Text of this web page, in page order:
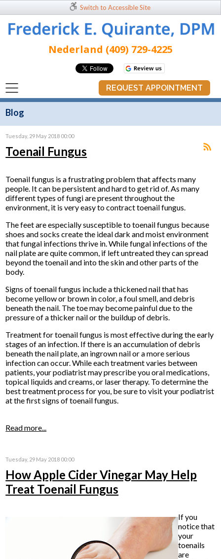
Switch to Accessible Site
Nederland (409) 729-4225
REQUEST APPOINTMENT
Blog
Tuesday, 29 May 2018 00:00
Toenail Fungus
Toenail fungus is a frustrating problem that affects many
people. It can be persistent and hard to get rid of. As many
different types of fungi are present throughout the
environment, it is very easy to contract toenail fungus.
The feet are especially susceptible to toenail fungus because
shoes and socks create the ideal dark and moist environment
that fungal infections thrive in. While fungal infections of the
nail plate are quite common, if left untreated they can spread
beyond the toenail and into the skin and other parts of the
body.
Signs of toenail fungus include a thickened nail that has
become yellow or brown in color, a foul smell, and debris
beneath the nail. The toe may become painful due to the
pressure of a thicker nail or the buildup of debris.
Treatment for toenail fungus is most effective during the early
stages of an infection. If there is an accumulation of debris
beneath the nail plate, an ingrown nail or a more serious
infection can occur. While each treatment varies between
patients, your podiatrist may prescribe you oral medications,
topical liquids and creams, or laser therapy. To determine the
best treatment process for you, be sure to visit your podiatrist
at the first signs of toenail fungus.
Read more...
Tuesday, 29 May 2018 00:00
How Apple Cider Vinegar May Help
Treat Toenail Fungus
If you
notice that
your
toenails
are